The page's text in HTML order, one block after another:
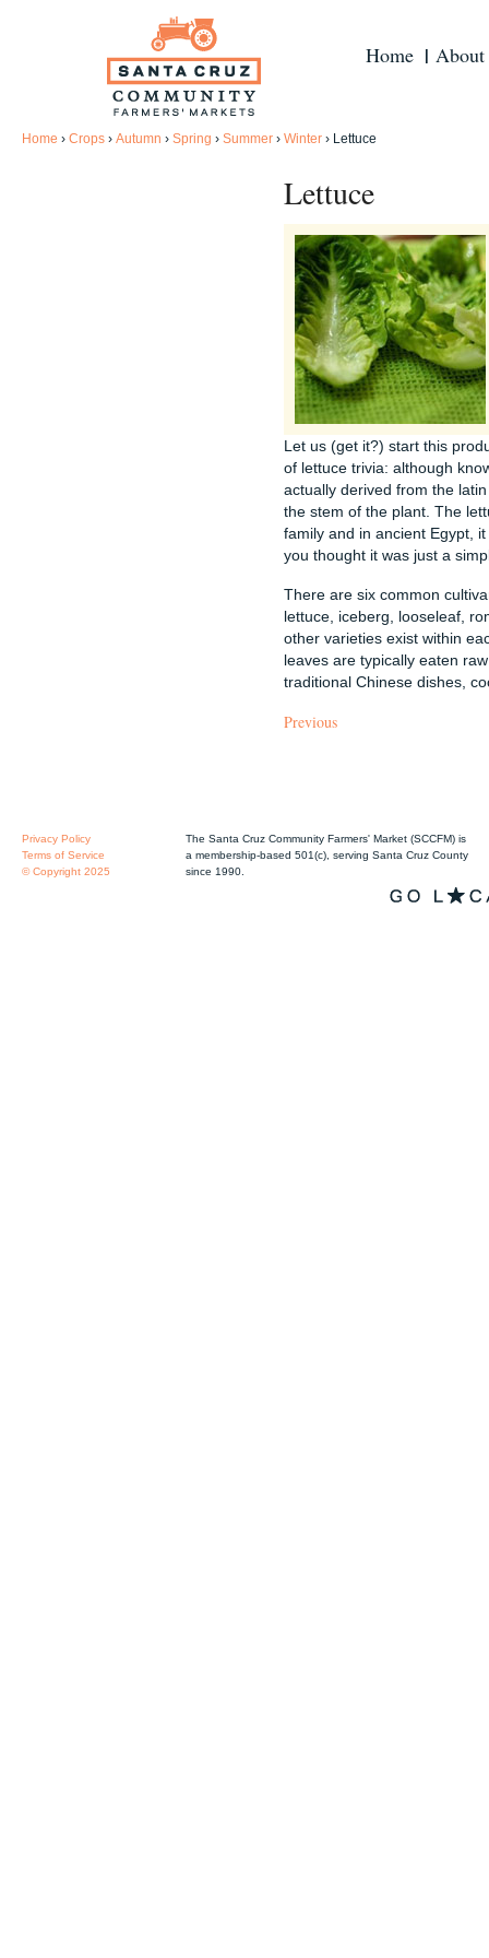
Home About
Home › Crops › Autumn › Spring › Summer › Winter › Lettuce
Lettuce
Let us (get it?) start this
of lettuce trivia: although
actually derived from the
the stem of the plant. The
family and in ancient Egypt,
you thought it was just a
There are six common
lettuce, iceberg, looseleaf,
other varieties exist within
leaves are typically eaten
traditional Chinese dishes,
Previous
Privacy Policy
Terms of Service
© Copyright 2025
The Santa Cruz Community Farmers' Market (SCCFM) is
a membership-based 501(c), serving Santa Cruz County
since 1990.